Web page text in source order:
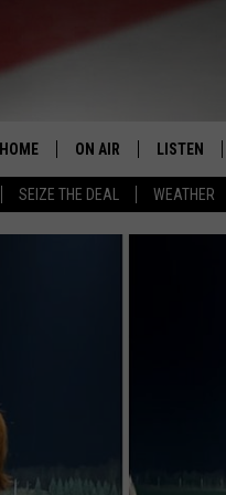
SEIZE THE DEAL WEATHER
HOME
HELP & CONTACT INFORMATION
ON AIR
SCHEDULE
SEAN HANNITY
LISTEN
LISTEN
GOOGLE